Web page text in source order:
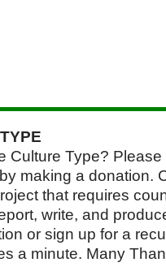
Culture Type?
making a donation.
that requires
write, and
or sign up for a
a minute. Many